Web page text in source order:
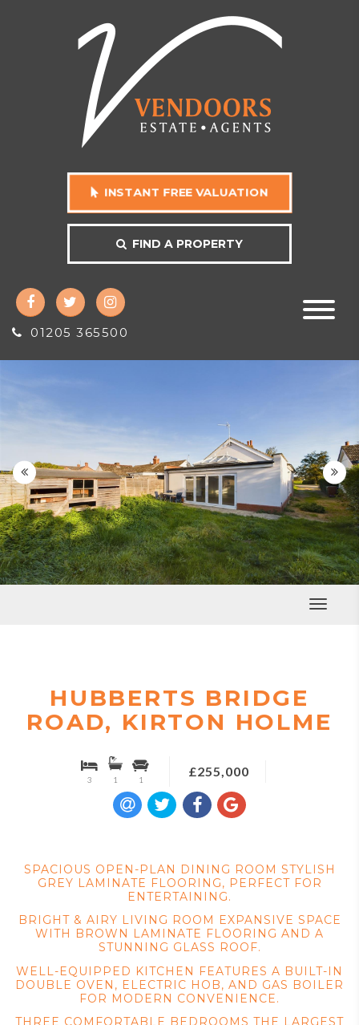
INSTANT FREE VALUATION
FIND A PROPERTY
01205 365500
 
Toggle
HUBBERTS BRIDGE
ROAD, KIRTON HOLME
3 1 1
£255,000
SPACIOUS OPEN-PLAN DINING ROOM STYLISH
GREY LAMINATE FLOORING, PERFECT FOR
ENTERTAINING.
BRIGHT & AIRY LIVING ROOM EXPANSIVE SPACE
WITH BROWN LAMINATE FLOORING AND A
STUNNING GLASS ROOF.
WELL-EQUIPPED KITCHEN FEATURES A BUILT-IN
DOUBLE OVEN, ELECTRIC HOB, AND GAS BOILER
FOR MODERN CONVENIENCE.